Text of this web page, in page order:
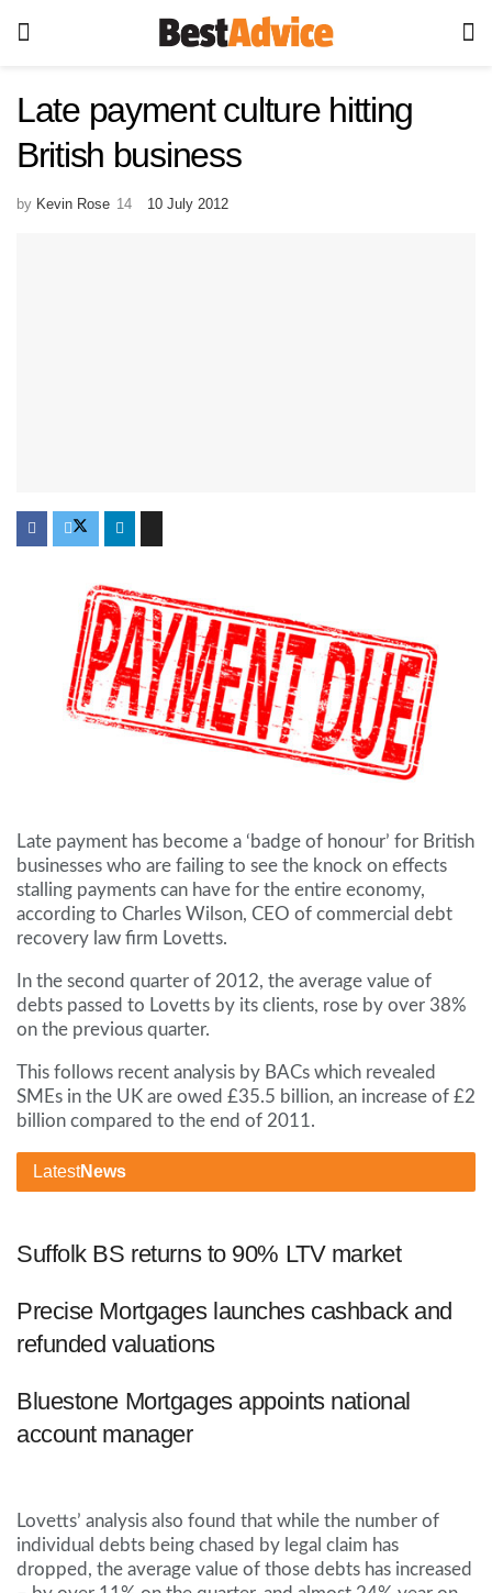
Late payment culture hitting
British business
by Kevin Rose 10 July 2012
Late payment has become a ‘badge of honour’ for British
businesses who are failing to see the knock on effects
stalling payments can have for the entire economy,
according to Charles Wilson, CEO of commercial debt
recovery law firm Lovetts.
In the second quarter of 2012, the average value of
debts passed to Lovetts by its clients, rose by over 38%
on the previous quarter.
This follows recent analysis by BACs which revealed
SMEs in the UK are owed £35.5 billion, an increase of £2
billion compared to the end of 2011.
LatestNews
Suffolk BS returns to 90% LTV market
Precise Mortgages launches cashback and
refunded valuations
Bluestone Mortgages appoints national
account manager
Lovetts’ analysis also found that while the number of
individual debts being chased by legal claim has
dropped, the average value of those debts has increased